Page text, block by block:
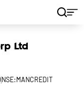
Ltd
NSE:MANCREDIT